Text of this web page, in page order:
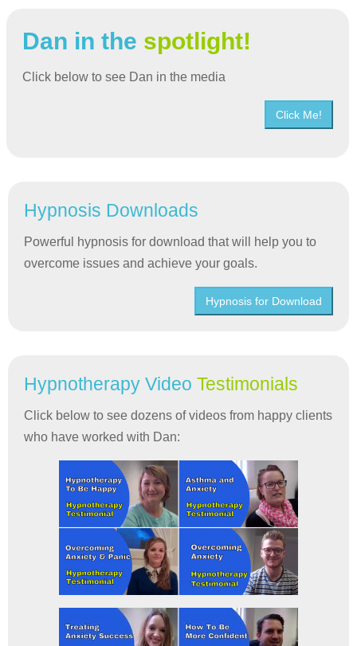
Dan in the spotlight!
Click below to see Dan in the media
Click Me!
Hypnosis Downloads
Powerful hypnosis for download that will help you to
overcome issues and achieve your goals.
Hypnosis for Download
Hypnotherapy Video Testimonials
Click below to see dozens of videos from happy clients
who have worked with Dan: